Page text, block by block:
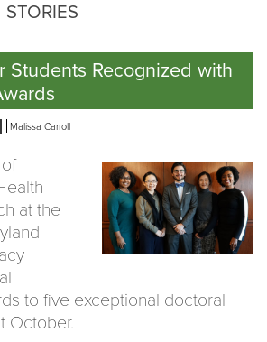
STORIES
Students Recognized with
Malissa Carroll
at the
to five exceptional doctoral
October.